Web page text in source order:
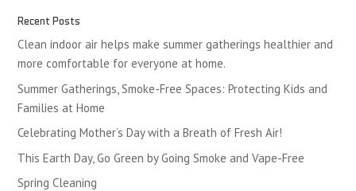
Recent Posts
Clean indoor air helps make summer gatherings healthier and
more comfortable for everyone at home.
Summer Gatherings, Smoke-Free Spaces: Protecting Kids and
Families at Home
Celebrating Mother’s Day with a Breath of Fresh Air!
This Earth Day, Go Green by Going Smoke and Vape-Free
Spring Cleaning